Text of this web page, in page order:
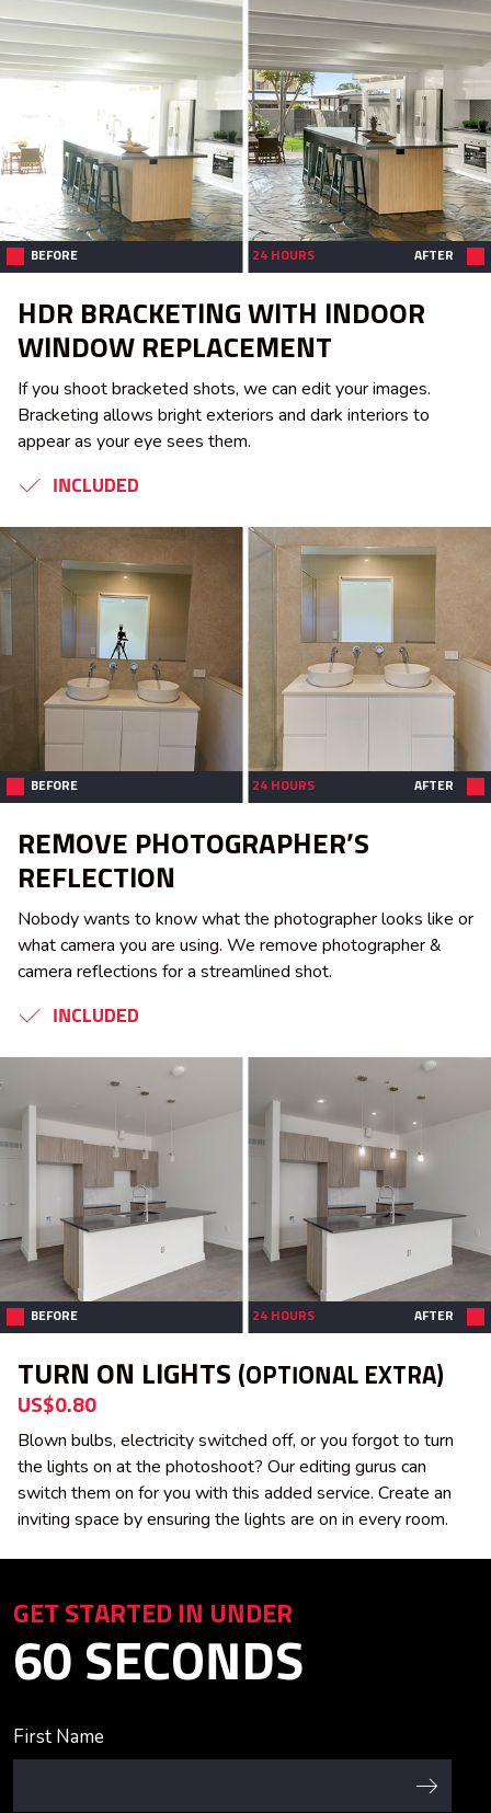
BEFORE 24 HOURS AFTER
HDR BRACKETING WITH INDOOR
WINDOW REPLACEMENT
If you shoot bracketed shots, we can edit your images.
Bracketing allows bright exteriors and dark interiors to
appear as your eye sees them.
INCLUDED
BEFORE 24 HOURS AFTER
REMOVE PHOTOGRAPHER’S
REFLECTION
Nobody wants to know what the photographer looks like or
what camera you are using. We remove photographer &
camera reflections for a streamlined shot.
INCLUDED
BEFORE 24 HOURS AFTER
TURN ON LIGHTS (OPTIONAL EXTRA)
US$0.80
Blown bulbs, electricity switched off, or you forgot to turn
the lights on at the photoshoot? Our editing gurus can
switch them on for you with this added service. Create an
inviting space by ensuring the lights are on in every room.
GET STARTED IN UNDER
60 SECONDS
First Name